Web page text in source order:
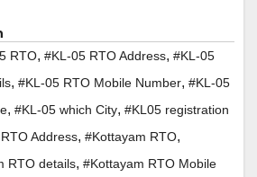
RTO, #KL-05 RTO Address, #KL-05
, #KL-05 RTO Mobile Number, #KL-05
, #KL-05 which City, #KL05 registration
Address, #Kottayam RTO,
RTO details, #Kottayam RTO Mobile